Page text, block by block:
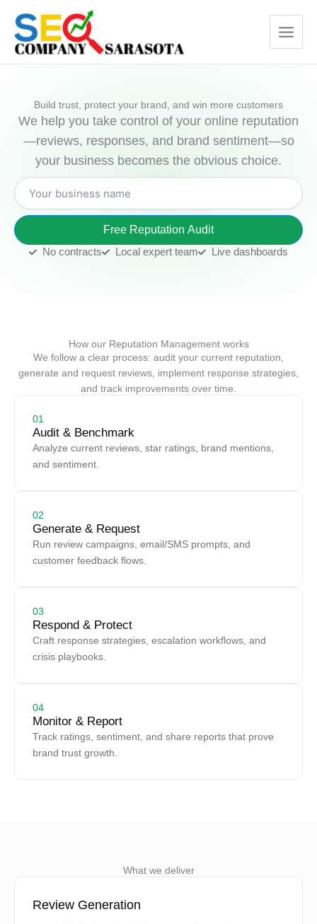
content
Build trust, protect your brand, and win more customers
We help you take control of your online reputation
—reviews, responses, and brand sentiment—so
your business becomes the obvious choice.
Free Reputation Audit
No contracts
Local expert team Live dashboards
How our Reputation Management works
We follow a clear process: audit your current reputation,
generate and request reviews, implement response strategies,
and track improvements over time.
01
Audit & Benchmark
Analyze current reviews, star ratings, brand mentions,
and sentiment.
02
Generate & Request
Run review campaigns, email/SMS prompts, and
customer feedback flows.
03
Respond & Protect
Craft response strategies, escalation workflows, and
crisis playbooks.
04
Monitor & Report
Track ratings, sentiment, and share reports that prove
brand trust growth.
What we deliver
Review Generation